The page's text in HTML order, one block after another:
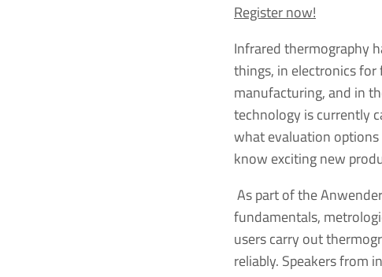
Register now!
Infrared thermography
things, in electronics
manufacturing, and in
technology is currently
what evaluation
know exciting new
As part of the
fundamentals,
users carry out
reliably. Speakers from